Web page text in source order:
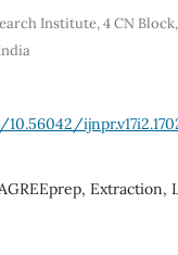
Institute, 4 CN